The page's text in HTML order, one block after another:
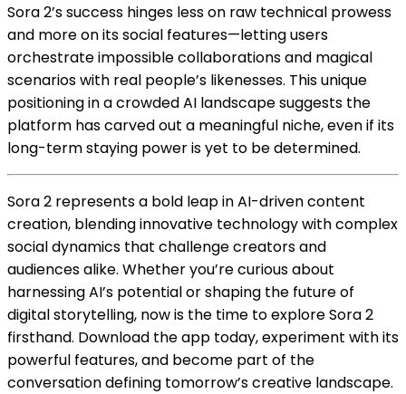
Sora 2’s success hinges less on raw technical prowess
and more on its social features—letting users
orchestrate impossible collaborations and magical
scenarios with real people’s likenesses. This unique
positioning in a crowded AI landscape suggests the
platform has carved out a meaningful niche, even if its
long-term staying power is yet to be determined.
Sora 2 represents a bold leap in AI-driven content
creation, blending innovative technology with complex
social dynamics that challenge creators and
audiences alike. Whether you’re curious about
harnessing AI’s potential or shaping the future of
digital storytelling, now is the time to explore Sora 2
firsthand. Download the app today, experiment with its
powerful features, and become part of the
conversation defining tomorrow’s creative landscape.